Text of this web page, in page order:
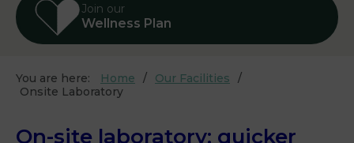
Join our
Wellness Plan
You are here: Home
Our Facilities
Onsite Laboratory
On-site laboratory: quicker